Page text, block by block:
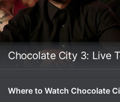
Chocolate City 3: Live
Where to Watch Chocolate